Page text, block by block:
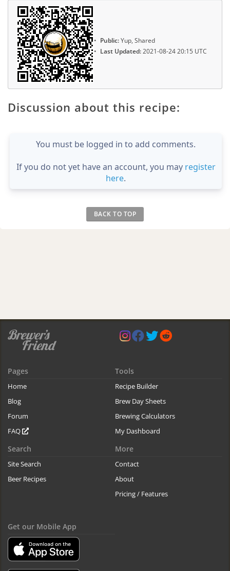
Public:Yup, Shared
Last Updated:2021-08-24 20:15 UTC
Discussion about this recipe:
You must be logged in to add comments.
If you do not yet have an account, you may register
here.
BACK TO TOP
Pages
Home
Blog
Forum
FAQ
Tools
Recipe Builder
Brew Day Sheets
Brewing Calculators
My Dashboard
Search
Site Search
Beer Recipes
More
Contact
About
Pricing / Features
Get our Mobile App